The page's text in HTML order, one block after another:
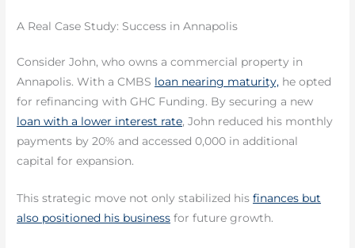
A Real Case Study: Success in Annapolis
Consider John, who owns a commercial property in
Annapolis. With a CMBS loan nearing maturity, he opted
for refinancing with GHC Funding. By securing a new
loan with a lower interest rate, John reduced his monthly
payments by 20% and accessed 0,000 in additional
capital for expansion.
This strategic move not only stabilized hisfinances but
also positioned his business for future growth.